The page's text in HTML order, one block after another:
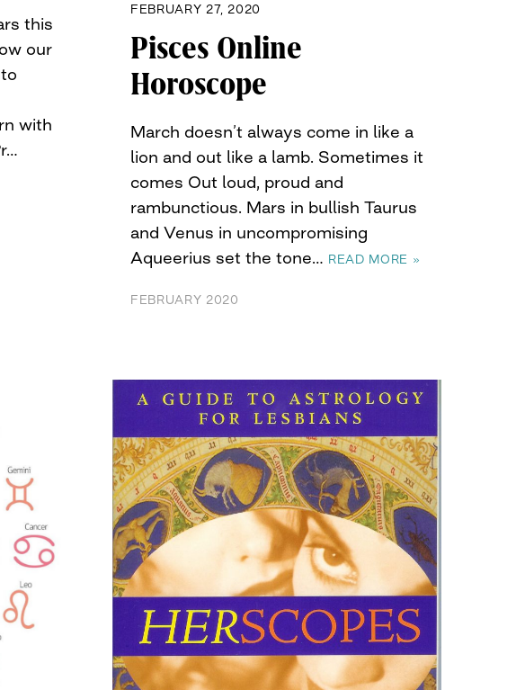
this
our
with
FEBRUARY 27, 2020
Pisces Online
Horoscope
March doesn’t always come in like a
lion and out like a lamb. Sometimes it
comes Out loud, proud and
rambunctious. Mars in bullish Taurus
and Venus in uncompromising
Aqueerius set the tone… READ MORE »
FEBRUARY 2020